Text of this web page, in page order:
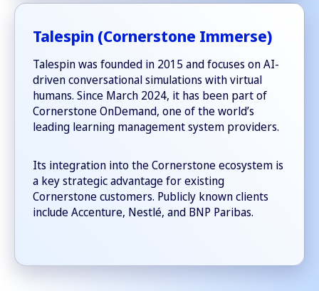
Talespin (Cornerstone Immerse)
Talespin was founded in 2015 and focuses on AI-
driven conversational simulations with virtual
humans. Since March 2024, it has been part of
Cornerstone OnDemand, one of the world’s
leading learning management system providers.
Its integration into the Cornerstone ecosystem is
a key strategic advantage for existing
Cornerstone customers. Publicly known clients
include Accenture, Nestlé, and BNP Paribas.